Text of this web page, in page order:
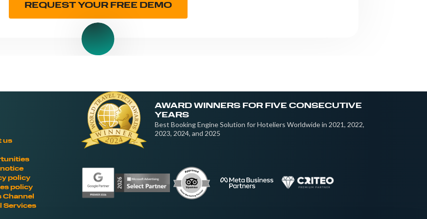
REQUEST YOUR FREE DEMO
us
notice
policy
policy
Channel
Services
AWARD WINNERS FOR FIVE CONSECUTIVE
YEARS
Best Booking Engine Solution for Hoteliers Worldwide in 2021, 2022,
2023, 2024, and 2025